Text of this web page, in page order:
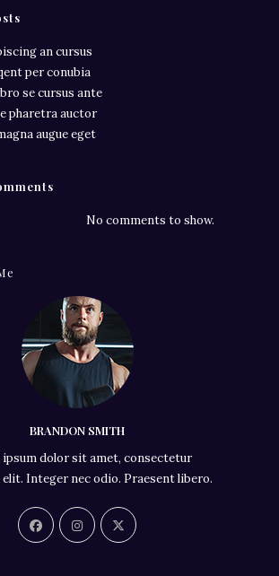
an cursus
per conubia
se cursus ante
pharetra auctor
augue eget
No comments to show.
BRANDON SMITH
ipsum dolor sit amet, consectetur
Integer nec odio. Praesent libero.